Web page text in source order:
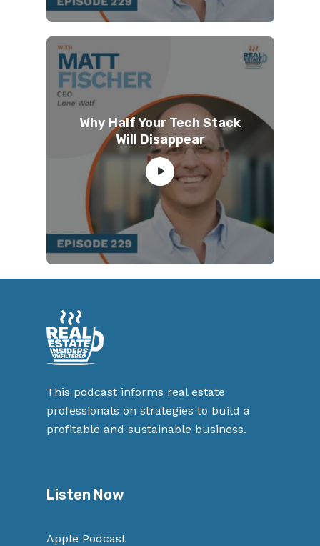
Why Half Your Tech Stack
Will Disappear
This podcast informs real estate
professionals on strategies to build a
profitable and sustainable business.
Listen Now
Apple Podcast